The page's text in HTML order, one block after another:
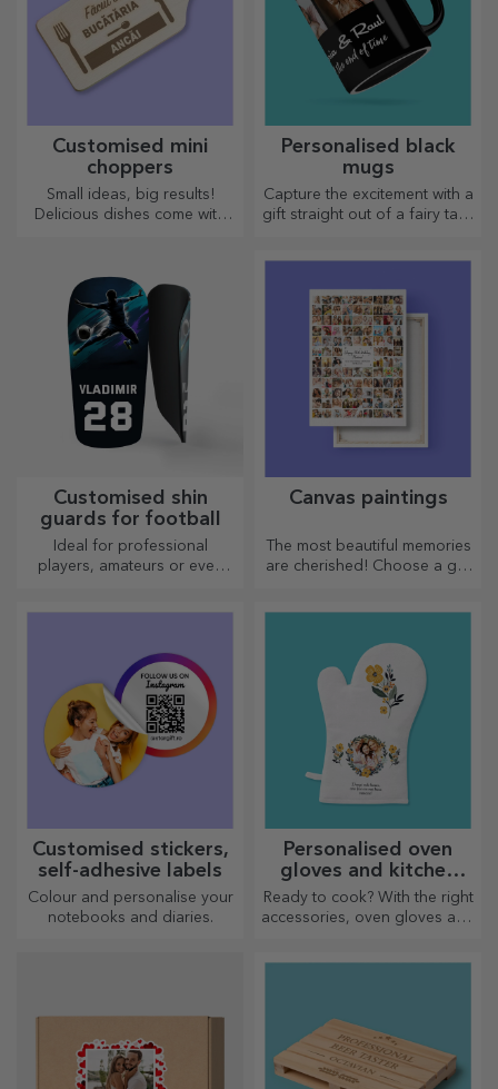
Customised mini
choppers
Small ideas, big results!
Delicious dishes come with
Personalised black
mugs
Capture the excitement with a
gift straight out of a fairy tale!
receives them as a gift.
Customised shin
guards for football
Ideal for professional
players, amateurs or even
Canvas paintings
The most beautiful memories
are cherished! Choose a gift
Customised stickers,
self-adhesive labels
Colour and personalise your
notebooks and diaries.
Personalised oven
gloves and kitchen
accessories
Ready to cook? With the right
accessories, oven gloves and